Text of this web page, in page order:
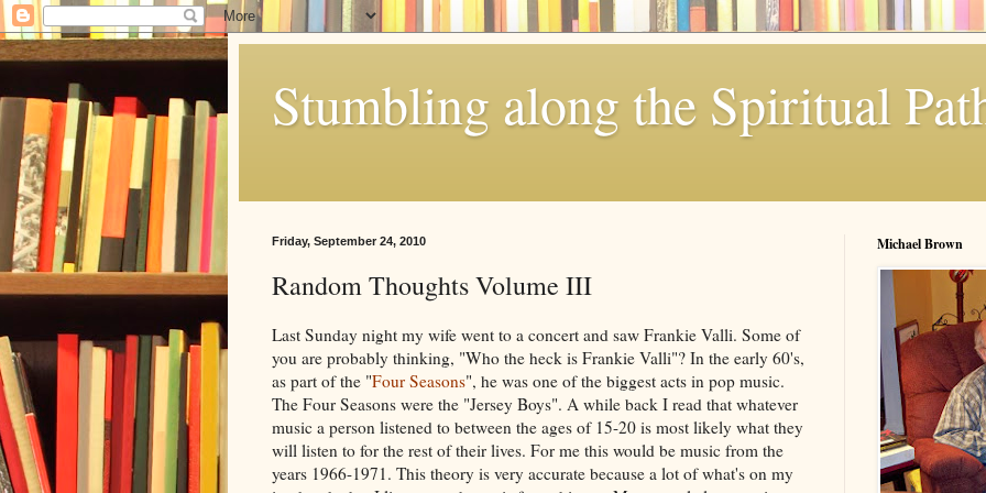
Stumbling along the Spiritual
Friday, September 24, 2010
Random Thoughts Volume III
Last Sunday night my wife went to a concert and saw Frankie Valli. Some of
you are probably thinking, "Who the heck is Frankie Valli"? In the early 60's,
as part of the "Four Seasons", he was one of the biggest acts in pop music.
The Four Seasons were the "Jersey Boys". A while back I read that whatever
music a person listened to between the ages of 15-20 is most likely what they
will listen to for the rest of their lives. For me this would be music from the
years 1966-1971. This theory is very accurate because a lot of what's on my
Michael Brown